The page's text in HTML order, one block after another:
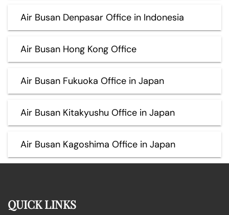
Air Busan Denpasar Office in Indonesia
Air Busan Hong Kong Office
Air Busan Fukuoka Office in Japan
Air Busan Kitakyushu Office in Japan
Air Busan Kagoshima Office in Japan
QUICK LINKS